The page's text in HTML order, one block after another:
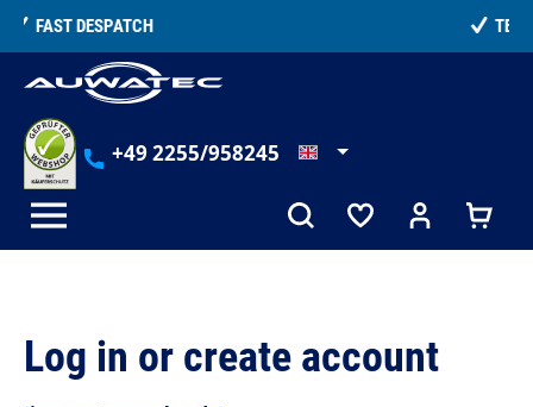
content
+49 2255/958245
Log in or create account